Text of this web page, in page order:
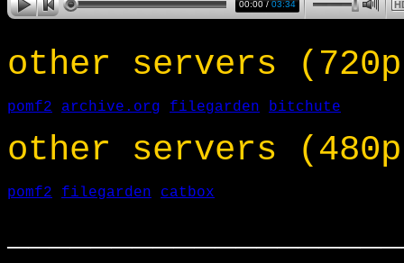
other servers
pomf2 archive.org filegarden bitchute
other servers
pomf2 filegarden catbox